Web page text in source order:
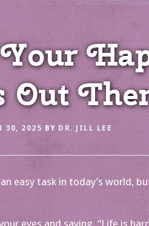
Out
30, 2025 BY DR. JILL LEE
easy task in today’s world,
eyes and saying, “Life is